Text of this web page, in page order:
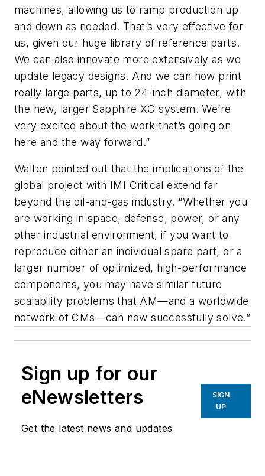
machines, allowing us to ramp production up
and down as needed. That’s very effective for
us, given our huge library of reference parts.
We can also innovate more extensively as we
update legacy designs. And we can now print
really large parts, up to 24-inch diameter, with
the new, larger Sapphire XC system. We’re
very excited about the work that’s going on
here and the way forward.”
Walton pointed out that the implications of the
global project with IMI Critical extend far
beyond the oil-and-gas industry. “Whether you
are working in space, defense, power, or any
other industrial environment, if you want to
reproduce either an individual spare part, or a
larger number of optimized, high-performance
components, you may have similar future
scalability problems that AM—and a worldwide
network of CMs—can now successfully solve.”
Sign up for our
eNewsletters
Get the latest news and updates
SIGN
UP